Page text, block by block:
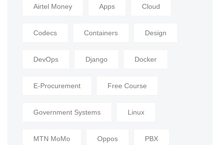
Airtel Money Apps Cloud
Codecs Containers Design
DevOps Django Docker
E-Procurement Free Course
Government Systems Linux
MTN MoMo Oppos PBX